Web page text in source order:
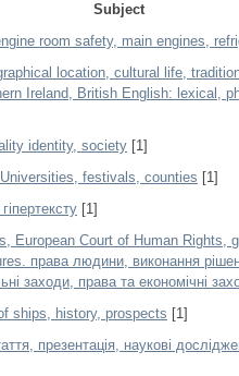
Subject
room safety, main engines,
location, cultural life,
Ireland, British English: lexical,
identity, society [1]
festivals, counties [1]
[1]
European Court of Human Rights,
права людини, виконання
заходи, права та економічні
ships, history, prospects [1]
презентація, наукові